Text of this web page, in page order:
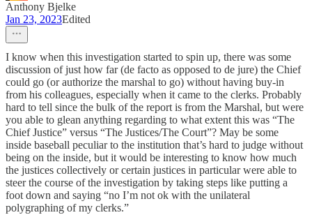
Anthony Bjelke
Jan 23, 2023Edited
I know when this investigation started to spin up, there was some
discussion of just how far (de facto as opposed to de jure) the Chief
could go (or authorize the marshal to go) without having buy-in
from his colleagues, especially when it came to the clerks. Probably
hard to tell since the bulk of the report is from the Marshal, but were
you able to glean anything regarding to what extent this was “The
Chief Justice” versus “The Justices/The Court”? May be some
inside baseball peculiar to the institution that’s hard to judge without
being on the inside, but it would be interesting to know how much
the justices collectively or certain justices in particular were able to
steer the course of the investigation by taking steps like putting a
foot down and saying “no I’m not ok with the unilateral
polygraphing of my clerks.”